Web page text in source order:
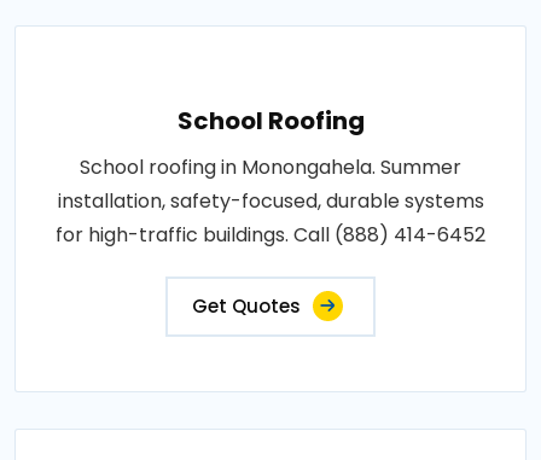
School Roofing
School roofing in Monongahela. Summer
installation, safety-focused, durable systems
for high-traffic buildings. Call (888) 414-6452
Get Quotes